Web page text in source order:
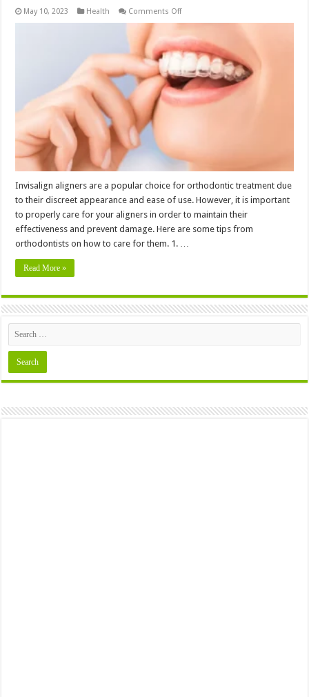
May 10, 2023 Health Comments Offon
Care
for
Your
Invisalign
Aligners
─
5
Tips
from
Invisalign aligners are a popular choice for orthodontic treatment due
to their discreet appearance and ease of use. However, it is important
to properly care for your aligners in order to maintain their
effectiveness and prevent damage. Here are some tips from
orthodontists on how to care for them. 1. …
Read More »